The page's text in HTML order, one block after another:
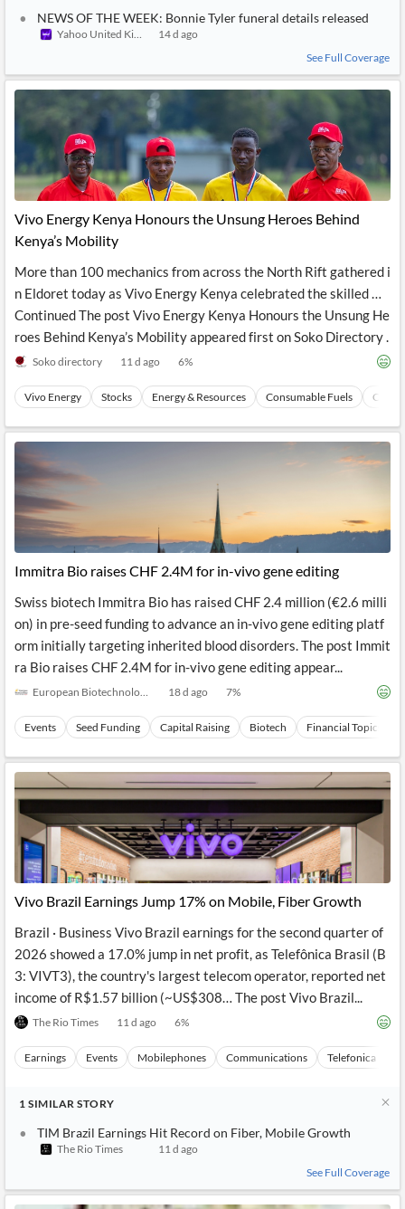
NEWS OF THE WEEK: Bonnie Tyler funeral details released
Yahoo United Kingdom14 d ago
See Full Coverage
Vivo Energy Kenya Honours the Unsung Heroes Behind
Kenya’s Mobility
More than 100 mechanics from across the North Rift gathered i
n Eldoret today as Vivo Energy Kenya celebrated the skilled …
Continued The post Vivo Energy Kenya Honours the Unsung He
roes Behind Kenya’s Mobility appeared first on Soko Directory .
Soko directory 11 d ago 6%
Vivo Energy Stocks Energy & Resources Consumable Fuels Coal
Immitra Bio raises CHF 2.4M for in-vivo gene editing
Swiss biotech Immitra Bio has raised CHF 2.4 million (€2.6 milli
on) in pre-seed funding to advance an in-vivo gene editing platf
orm initially targeting inherited blood disorders. The post Immit
ra Bio raises CHF 2.4M for in-vivo gene editing appear...
European Biotechnology 18 d ago 7%
Events Seed Funding Capital Raising Biotech Financial Topics
Vivo Brazil Earnings Jump 17% on Mobile, Fiber Growth
Brazil · Business Vivo Brazil earnings for the second quarter of
2026 showed a 17.0% jump in net profit, as Telefônica Brasil (B
3: VIVT3), the country's largest telecom operator, reported net
income of R$1.57 billion (~US$308… The post Vivo Brazil...
The Rio Times 11 d ago 6%
Earnings Events Mobilephones Communications Telefonica
1 SIMILAR STORY
TIM Brazil Earnings Hit Record on Fiber, Mobile Growth
The Rio Times
11 d ago
See Full Coverage